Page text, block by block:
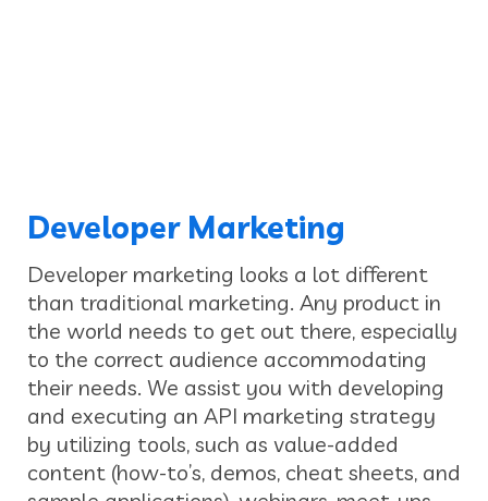
Developer Marketing
Developer marketing looks a lot different
than traditional marketing. Any product in
the world needs to get out there, especially
to the correct audience accommodating
their needs. We assist you with developing
and executing an API marketing strategy
by utilizing tools, such as value-added
content (how-to’s, demos, cheat sheets, and